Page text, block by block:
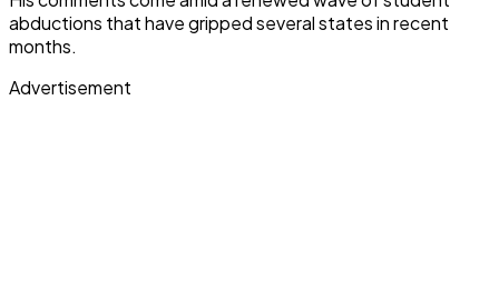
abductions that have gripped several states in recent
months.
Advertisement